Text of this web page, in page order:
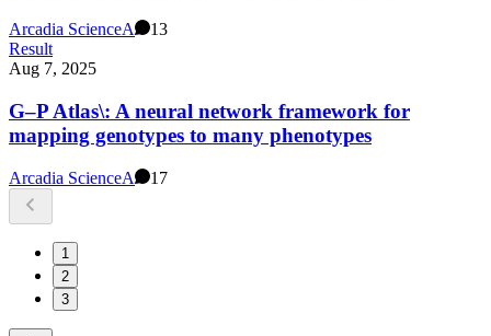
Arcadia ScienceA
13
Result
Aug 7, 2025
G–P Atlas\: A neural network framework for
mapping genotypes to many phenotypes
Arcadia ScienceA 17
1
2
3